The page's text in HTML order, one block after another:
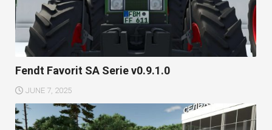
Fendt Favorit SA Serie v0.9.1.0
JUNE 7, 2025